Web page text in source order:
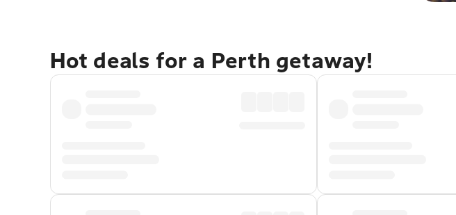
Hot deals for a Perth getaway!